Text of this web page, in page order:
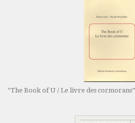
“The Book of U / Le livre des cormorans”